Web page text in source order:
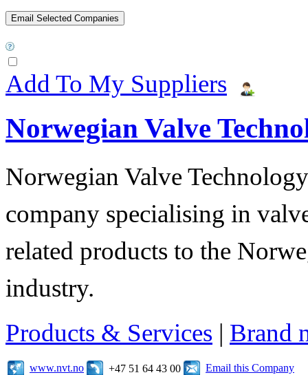
Add To My Suppliers
Norwegian Valve
Norwegian Valve
company specialising in
related products to the
industry.
Products & Services | Brand
www.nvt.no +47 51 64 43 00 Email this Company